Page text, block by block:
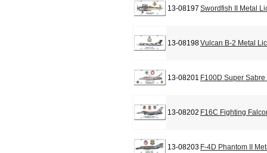
13-08197 Swordfish II Metal
13-08198Vulcan B-2 Metal
13-08201 F100D Super
13-08202 F16C Fighting
13-08203 F-4D Phantom II